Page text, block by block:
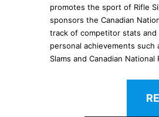
promotes the sport of Rifle
sponsors the Canadian
track of competitor stats and
personal achievements such
Slams and Canadian National